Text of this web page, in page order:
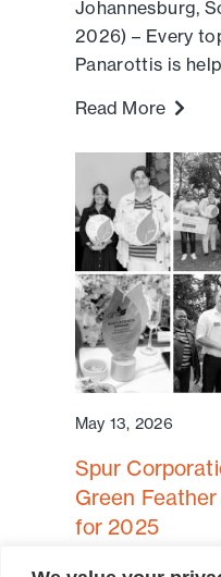
Johannesburg,
2026) – Every
Panarottis is
Read More
May 13, 2026
Spur
Green
for 2025